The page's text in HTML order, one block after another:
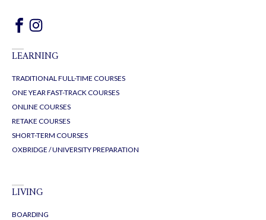
LEARNING
TRADITIONAL FULL-TIME COURSES
ONE YEAR FAST-TRACK COURSES
ONLINE COURSES
RETAKE COURSES
SHORT-TERM COURSES
OXBRIDGE / UNIVERSITY PREPARATION
LIVING
BOARDING